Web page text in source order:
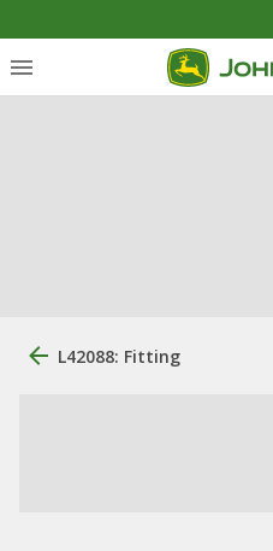
L42088: Fitting